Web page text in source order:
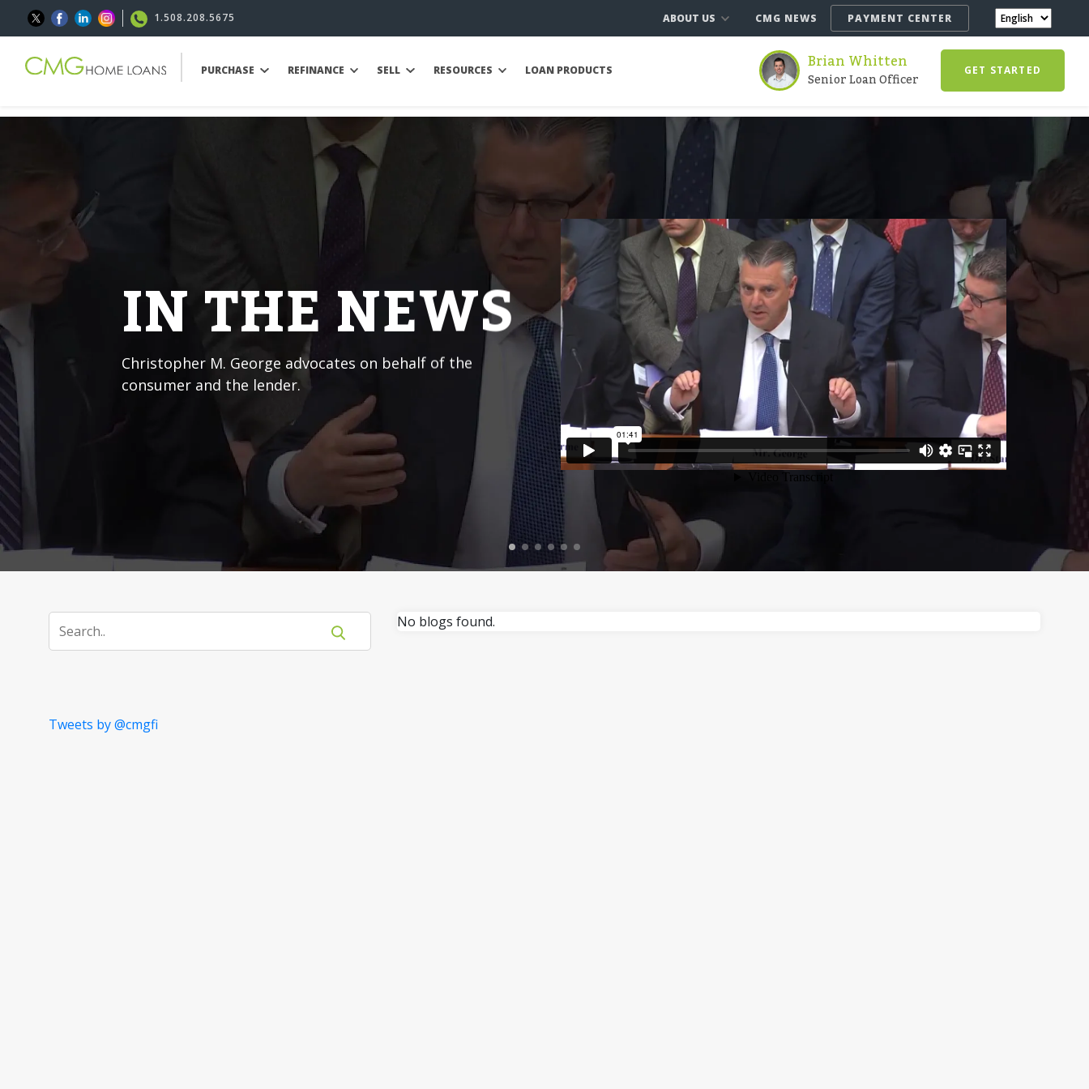
1.508.208.5675 ABOUT US CMG NEWS PAYMENT CENTER
PURCHASE REFINANCE SELL RESOURCES LOAN PRODUCTS Brian Whitten
Senior Loan Officer GET STARTED
IN THE NEWS
Christopher M. George advocates on behalf of the
consumer and the lender.
Tweets by @cmgfi
No blogs found.